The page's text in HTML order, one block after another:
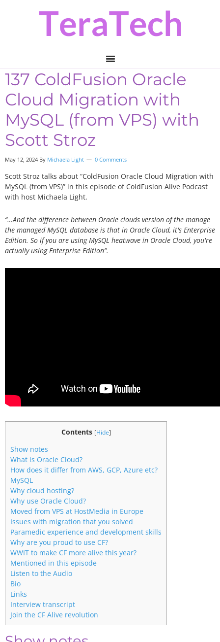
137 ColdFusion Oracle
Cloud Migration with
MySQL (from VPS) with
Scott Stroz
May 12, 2024 By Michaela Light 0 Comments
Scott Stroz talks about “ColdFusion Oracle Cloud Migration with
MySQL (from VPS)” in this episode of ColdFusion Alive Podcast
with host Michaela Light.
“…And the difference between Oracle clouds version of the manage
the managed MySQL database is that in Oracle Cloud, it's Enterprise
Edition. So if you are using MySQL heatwave in Oracle Cloud, you're
actually using Enterprise Edition”.
Contents [Hide]
Show notes
What is Oracle Cloud?
How does it differ from AWS, GCP, Azure etc?
MySQL
Why cloud hosting?
Why use Oracle Cloud?
Moved from VPS at HostMedia in Europe
Issues with migration that you solved
Paramedic experience and development skills
Why are you proud to use CF?
WWIT to make CF more alive this year?
Mentioned in this episode
Listen to the Audio
Bio
Links
Interview transcript
Join the CF Alive revolution